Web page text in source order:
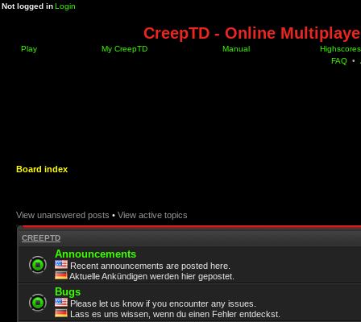
Not logged inLogin
CreepTD - Online
Play My CreepTD Manual
Highscores
FAQ •
Board index
View unanswered posts • View active topics
CREEPTD
Announcements
Recent announcements are posted here.
Aktuelle Ankündigen werden hier gepostet.
Bugs
Please let us know if you encounter any issues.
Lass es uns wissen, wenn du einen Fehler entdeckst.